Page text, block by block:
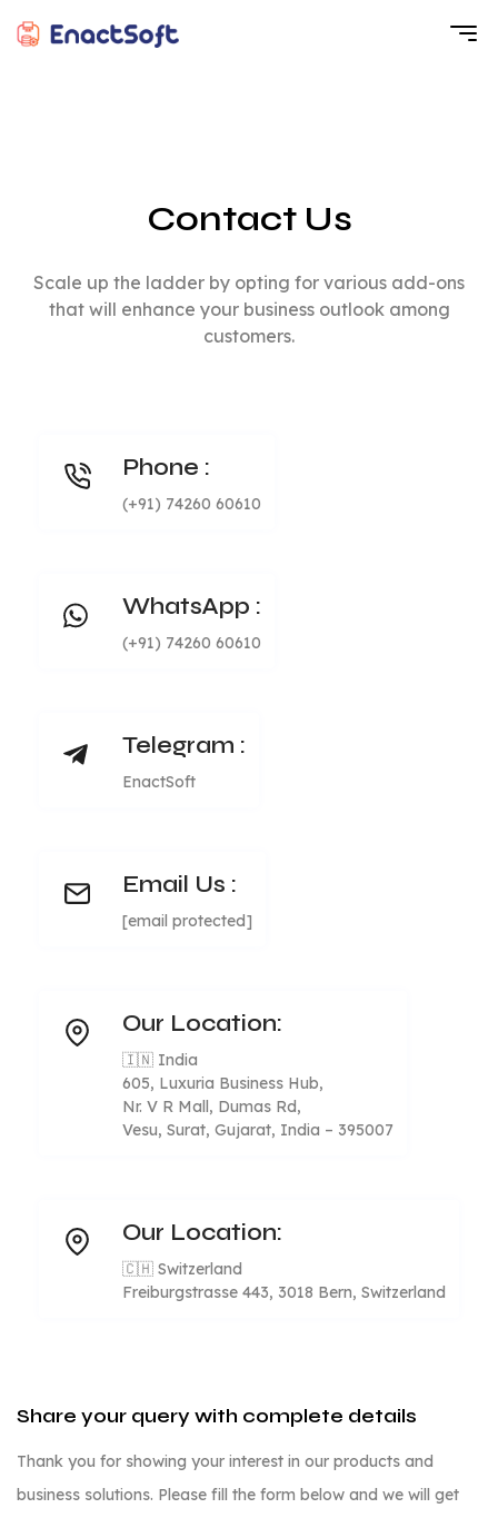
Contact Us
Scale up the ladder by opting for various add-ons
that will enhance your business outlook among
customers.
Phone :
(+91) 74260 60610
WhatsApp :
(+91) 74260 60610
Telegram :
EnactSoft
Email Us :
[email protected]
Our Location:
🇮🇳 India
605, Luxuria Business Hub,
Nr. V R Mall, Dumas Rd,
Vesu, Surat, Gujarat, India – 395007
Our Location:
🇨🇭 Switzerland
Freiburgstrasse 443, 3018 Bern, Switzerland
Share your query with complete details
Thank you for showing your interest in our products and
business solutions. Please fill the form below and we will get